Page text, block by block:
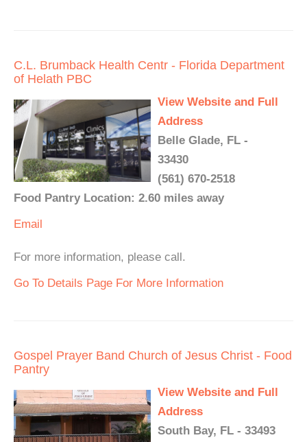
C.L. Brumback Health Centr - Florida Department
of Helath PBC
View Website and Full
Address
Belle Glade, FL -
33430
(561) 670-2518
Food Pantry Location: 2.60 miles away
Email
For more information, please call.
Go To Details Page For More Information
Gospel Prayer Band Church of Jesus Christ - Food
Pantry
View Website and Full
Address
South Bay, FL - 33493